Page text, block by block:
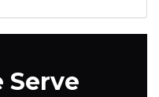
Serve